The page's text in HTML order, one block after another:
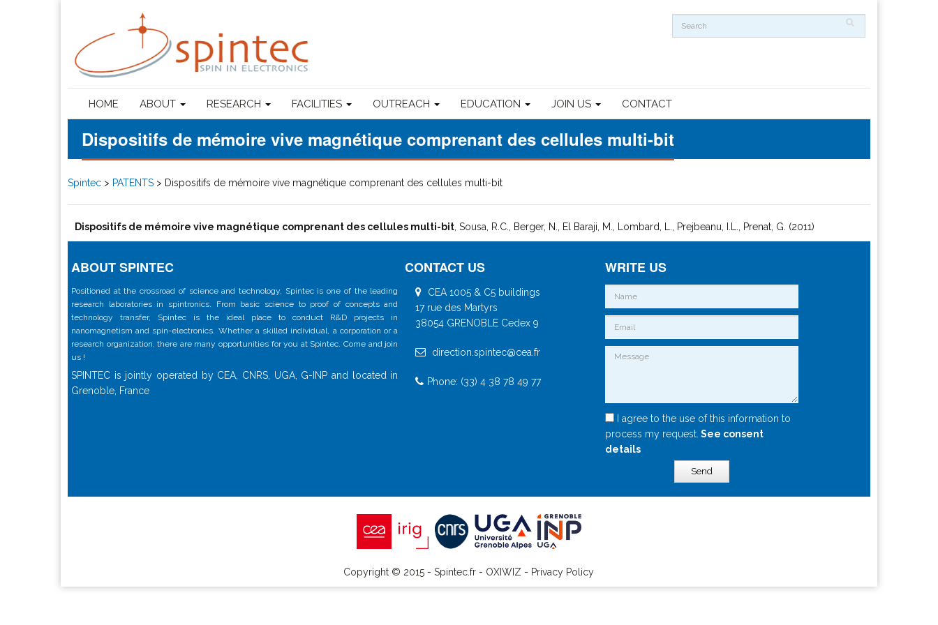
HOME ABOUT RESEARCH FACILITIES OUTREACH EDUCATION JOIN US CONTACT
Dispositifs de mémoire vive magnétique comprenant des cellules multi-bit
Spintec > PATENTS > Dispositifs de mémoire vive magnétique comprenant des cellules multi-bit
Dispositifs de mémoire vive magnétique comprenant des cellules multi-bit , Sousa, R.C., Berger, N., El Baraji, M., Lombard, L., Prejbeanu, I.L., Prenat, G. (2011)
ABOUT SPINTEC
Positioned at the crossroad of science and technology, Spintec is one of the leading
research laboratories in spintronics. From basic science to proof of concepts and
technology transfer, Spintec is the ideal place to conduct R&D projects in
nanomagnetism and spin-electronics. Whether a skilled individual, a corporation or a
research organization, there are many opportunities for you at Spintec. Come and join
us !
SPINTEC is jointly operated by CEA, CNRS, UGA, G-INP and located in
Grenoble, France
CONTACT US
CEA 1005 & C5 buildings
17 rue des Martyrs
38054 GRENOBLE Cedex 9
direction.spintec@cea.fr
Phone: (33) 4 38 78 49 77
WRITE US
I agree to the use of this information to
process my request. See consent
details
Send
Copyright © 2015 - Spintec.fr - OXIWIZ - Privacy Policy